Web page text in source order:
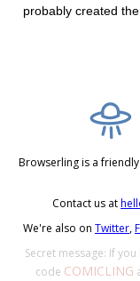
probably created
Browserling is a
Contact us at
We're also on Twitter,
Secret message: If
code COMICLING